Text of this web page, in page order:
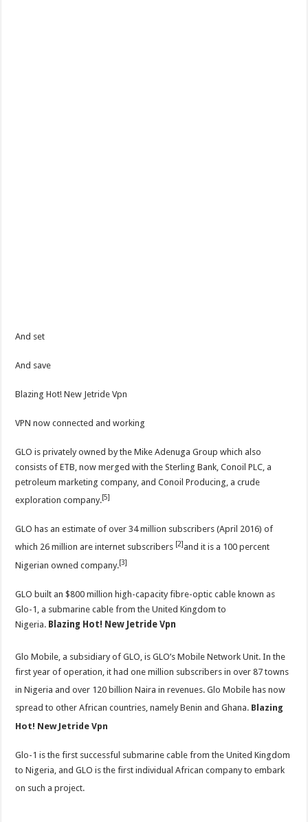
And set
And save
Blazing Hot! New Jetride Vpn
VPN now connected and working
GLO is privately owned by the Mike Adenuga Group which also
consists of ETB, now merged with the Sterling Bank, Conoil PLC, a
petroleum marketing company, and Conoil Producing, a crude
exploration company.[5]
GLO has an estimate of over 34 million subscribers (April 2016) of
which 26 million are internet subscribers [2] and it is a 100 percent
Nigerian owned company.[3]
GLO built an $800 million high-capacity fibre-optic cable known as
Glo-1, a submarine cable from the United Kingdom to
Nigeria. Blazing Hot! New Jetride Vpn
Glo Mobile, a subsidiary of GLO, is GLO’s Mobile Network Unit. In the
first year of operation, it had one million subscribers in over 87 towns
in Nigeria and over 120 billion Naira in revenues.Glo Mobile has now
spread to other African countries, namely Benin and Ghana. Blazing
Hot! New Jetride Vpn
Glo-1 is the first successful submarine cable from the United Kingdom
to Nigeria, and GLO is the first individual African company to embark
on such a project.